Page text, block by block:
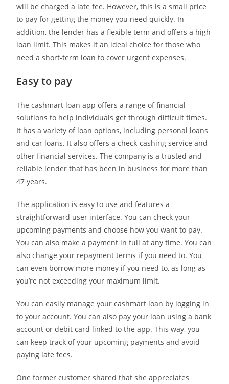
will be charged a late fee. However, this is a small price
to pay for getting the money you need quickly. In
addition, the lender has a flexible term and offers a high
loan limit. This makes it an ideal choice for those who
need a short-term loan to cover urgent expenses.
Easy to pay
The cashmart loan app offers a range of financial
solutions to help individuals get through difficult times.
It has a variety of loan options, including personal loans
and car loans. It also offers a check-cashing service and
other financial services. The company is a trusted and
reliable lender that has been in business for more than
47 years.
The application is easy to use and features a
straightforward user interface. You can check your
upcoming payments and choose how you want to pay.
You can also make a payment in full at any time. You can
also change your repayment terms if you need to. You
can even borrow more money if you need to, as long as
you’re not exceeding your maximum limit.
You can easily manage your cashmart loan by logging in
to your account. You can also pay your loan using a bank
account or debit card linked to the app. This way, you
can keep track of your upcoming payments and avoid
paying late fees.
One former customer shared that she appreciates